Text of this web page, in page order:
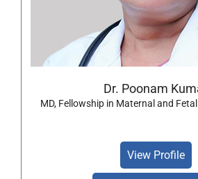
Dr. Poonam
MD, Fellowship in Maternal and
View Profile